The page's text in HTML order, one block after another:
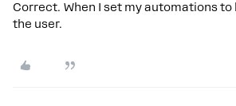
Correct. When I set my automations
the user.​​​​​​